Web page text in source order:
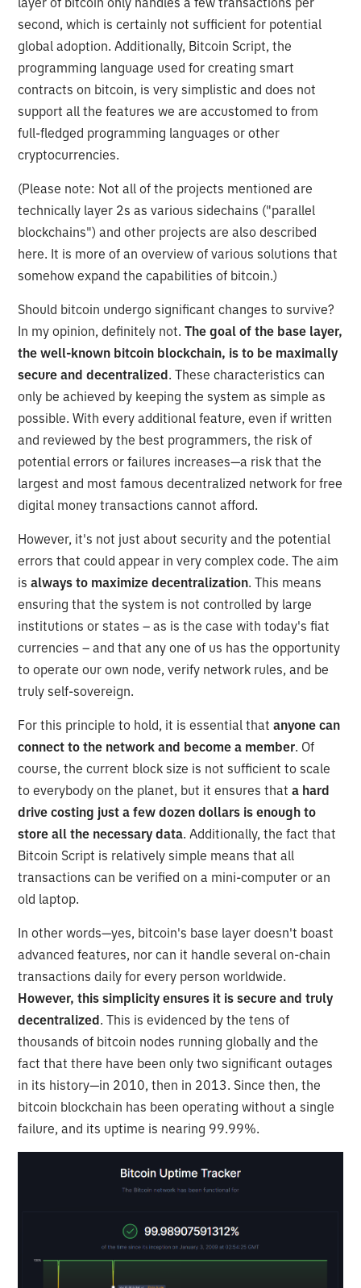
second, which is certainly not sufficient for potential
global adoption. Additionally, Bitcoin Script, the
programming language used for creating smart
contracts on bitcoin, is very simplistic and does not
support all the features we are accustomed to from
full-fledged programming languages or other
cryptocurrencies.
(Please note: Not all of the projects mentioned are
technically layer 2s as various sidechains ("parallel
blockchains") and other projects are also described
here. It is more of an overview of various solutions that
somehow expand the capabilities of bitcoin.)
Should bitcoin undergo significant changes to survive?
In my opinion, definitely not.The goal of the base layer,
the well-known bitcoin blockchain, is to be maximally
secure and decentralized. These characteristics can
only be achieved by keeping the system as simple as
possible. With every additional feature, even if written
and reviewed by the best programmers, the risk of
potential errors or failures increases—a risk that the
largest and most famous decentralized network for free
digital money transactions cannot afford.
However, it's not just about security and the potential
errors that could appear in very complex code. The aim
isalways to maximize decentralization. This means
ensuring that the system is not controlled by large
institutions or states – as is the case with today's fiat
currencies – and that any one of us has the opportunity
to operate our own node, verify network rules, and be
truly self-sovereign.
For this principle to hold, it is essential that anyone can
connect to the network and become a member. Of
course, the current block size is not sufficient to scale
to everybody on the planet, but it ensures thata hard
drive costing just a few dozen dollars is enough to
store all the necessary data. Additionally, the fact that
Bitcoin Script is relatively simple means that all
transactions can be verified on a mini-computer or an
old laptop.
In other words—yes, bitcoin's base layer doesn't boast
advanced features, nor can it handle several on-chain
transactions daily for every person worldwide.
However, this simplicity ensures it is secure and truly
decentralized. This is evidenced by the tens of
thousands of bitcoin nodes running globally and the
fact that there have been only two significant outages
in its history—in 2010, then in 2013. Since then, the
bitcoin blockchain has been operating without a single
failure, and its uptime is nearing 99.99%.